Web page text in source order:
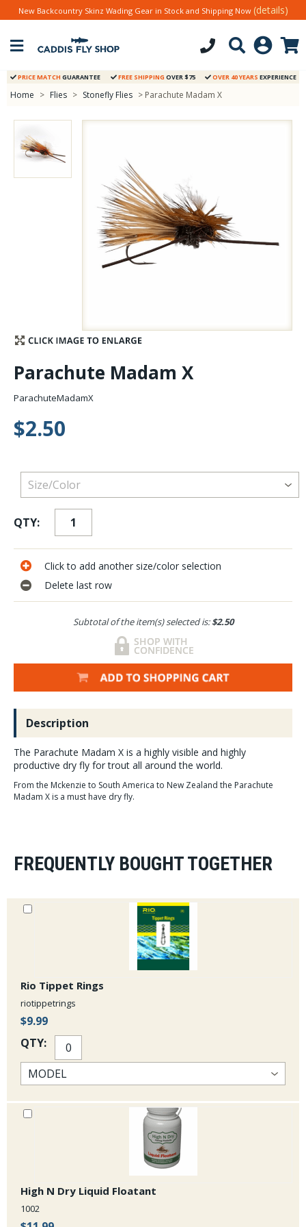
Stay Caught Up With Us
Subscribe and be part of the Caddis Fly Fishing
New Backcountry Skinz Wading Gear in Stock and Shipping Now (details)
PRICE MATCH GUARANTEE FREE SHIPPING OVER $75 OVER 40 YEARS EXPERIENCE
Home > Flies > Stonefly Flies > Parachute Madam X
Parachute Madam X
ParachuteMadamX
$2.50
QTY:
Click to add another size/color selection
Delete last row
Subtotal of the item(s) selected is:$2.50
Description
The Parachute Madam X is a highly visible and highly
productive dry fly for trout all around the world.
From the Mckenzie to South America to New Zealand the Parachute
Madam X is a must have dry fly.
FREQUENTLY BOUGHT TOGETHER
Rio Tippet Rings
riotippetrings
$9.99
QTY:
High N Dry Liquid Floatant
1002